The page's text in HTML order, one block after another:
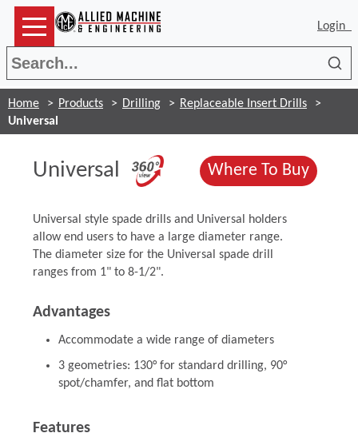
Login
Home Products Drilling
Replaceable Insert Drills
Universal
Universal (Opens in a new
Where To Buy
Universal style spade drills and Universal holders
allow end users to have a large diameter range.
The diameter size for the Universal spade drill
ranges from 1" to 8-1/2".
Advantages
Accommodate a wide range of diameters
3 geometries: 130° for standard drilling, 90°
spot/chamfer, and flat bottom
Features